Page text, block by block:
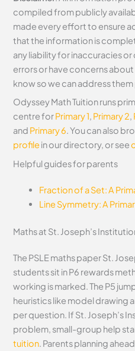
compiled from publicly
made every effort to ensure
that the information is
any liability for inaccuracies or
errors or have concerns
know so we can address
Odyssey Math Tuition runs
centre forPrimary 1, Primary 2,
and Primary 6. You can also
profilein our directory, or see
Helpful guides for parents
Fraction of a Set: A
Line Symmetry: A
Maths at St. Joseph’s
The PSLE maths paper St.
students sit in P6 rewards
working is marked. The P5
heuristics like model drawing
per question. If St. Joseph’s
problem, small-group help
tuition. Parents planning